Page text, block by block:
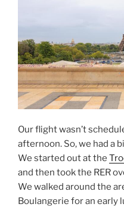
Our flight wasn’t
afternoon. So, we had a
We started out at the
and then took the RER
We walked around the
Boulangerie for an early